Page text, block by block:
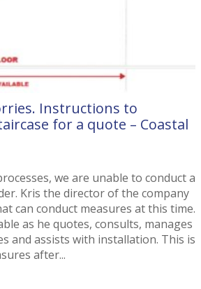
Instructions to
for a quote – Coastal
we are unable to conduct a
Kris the director of the company
can conduct measures at this time.
as he quotes, consults, manages
and assists with installation. This is
after...